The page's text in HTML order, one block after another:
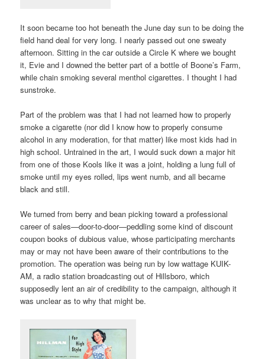
It soon became too hot beneath the June day sun to be doing the
field hand deal for very long. I nearly passed out one sweaty
afternoon. Sitting in the car outside a Circle K where we bought
it, Evie and I downed the better part of a bottle of Boone’s Farm,
while chain smoking several menthol cigarettes. I thought I had
sunstroke.
Part of the problem was that I had not learned how to properly
smoke a cigarette (nor did I know how to properly consume
alcohol in any moderation, for that matter) like most kids had in
high school. Untrained in the art, I would suck down a major hit
from one of those Kools like it was a joint, holding a lung full of
smoke until my eyes rolled, lips went numb, and all became
black and still.
We turned from berry and bean picking toward a professional
career of sales—door-to-door—peddling some kind of discount
coupon books of dubious value, whose participating merchants
may or may not have been aware of their contributions to the
promotion. The operation was being run by low wattage KUIK-
AM, a radio station broadcasting out of Hillsboro, which
supposedly lent an air of credibility to the campaign, although it
was unclear as to why that might be.